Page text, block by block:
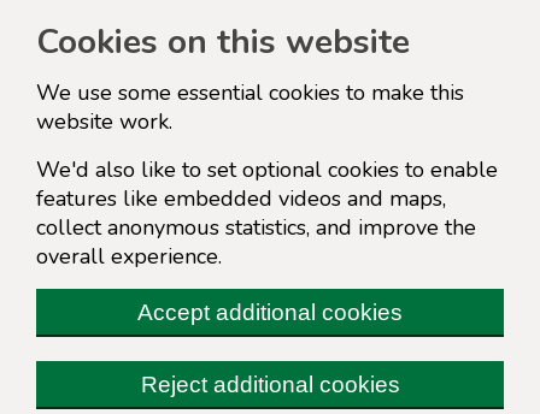
Cookies on this website
We use some essential cookies to make this
website work.
We'd also like to set optional cookies to enable
features like embedded videos and maps,
collect anonymous statistics, and improve the
overall experience.
Accept additional cookies
Reject additional cookies